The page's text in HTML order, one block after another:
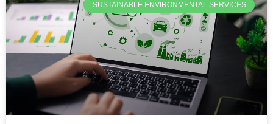
SUSTAINABLE ENVIRONMENTAL SERVICES